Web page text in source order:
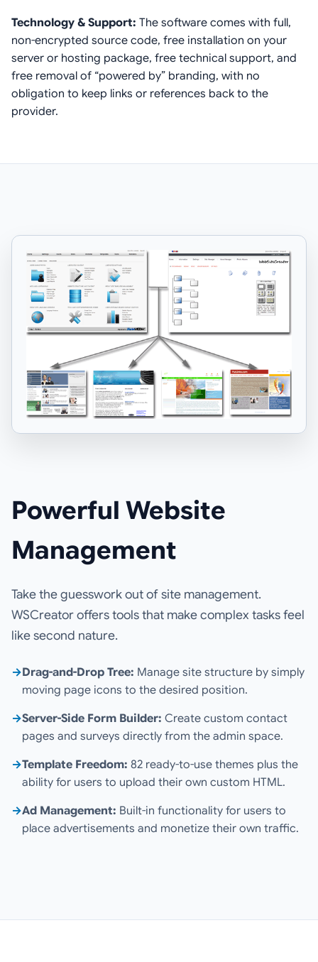
Technology & Support: The software comes with full,
non-encrypted source code, free installation on your
server or hosting package, free technical support, and
free removal of “powered by” branding, with no
obligation to keep links or references back to the
provider.
Powerful Website
Management
Take the guesswork out of site management.
WSCreator offers tools that make complex tasks feel
like second nature.
→Drag-and-Drop Tree: Manage site structure by simply
moving page icons to the desired position.
→Server-Side Form Builder: Create custom contact
pages and surveys directly from the admin space.
→Template Freedom: 82 ready-to-use themes plus the
ability for users to upload their own custom HTML.
→Ad Management: Built-in functionality for users to
place advertisements and monetize their own traffic.